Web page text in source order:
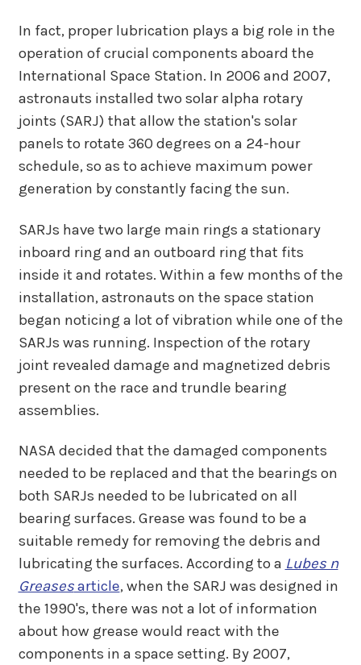
In fact, proper lubrication plays a big role in the
operation of crucial components aboard the
International Space Station. In 2006 and 2007,
astronauts installed two solar alpha rotary
joints (SARJ) that allow the station's solar
panels to rotate 360 degrees on a 24-hour
schedule, so as to achieve maximum power
generation by constantly facing the sun.
SARJs have two large main rings a stationary
inboard ring and an outboard ring that fits
inside it and rotates. Within a few months of the
installation, astronauts on the space station
began noticing a lot of vibration while one of the
SARJs was running. Inspection of the rotary
joint revealed damage and magnetized debris
present on the race and trundle bearing
assemblies.
NASA decided that the damaged components
needed to be replaced and that the bearings on
both SARJs needed to be lubricated on all
bearing surfaces. Grease was found to be a
suitable remedy for removing the debris and
lubricating the surfaces. According to a Lubes n
Greasesarticle, when the SARJ was designed in
the 1990's, there was not a lot of information
about how grease would react with the
components in a space setting. By 2007,